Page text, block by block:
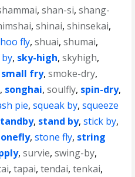
,shan-si,shang-
,shinai,shinsekai,
fly,shuai,shumai,
, sky-high,skyhigh,
small fry,smoke-dry,
, songhai,soulfly, spin-dry,
pie,squeak by,squeeze
, stand by,stick by,
,stone fly, string
,survie,swing-by,
,tapai,tendai,tenkai,